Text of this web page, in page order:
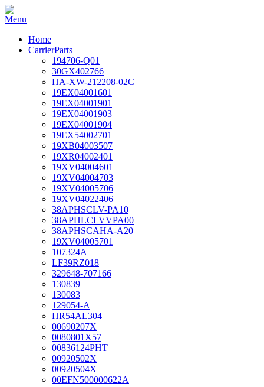
Home
CarrierParts
194706-Q01
30GX402766
HA-XW-212208-02C
19EX04001601
19EX04001901
19EX04001903
19EX04001904
19EX54002701
19XB04003507
19XR04002401
19XV04004601
19XV04004703
19XV04005706
19XV04022406
38APHSCLV-PA10
38APHLCLVVPA00
38APHSCAHA-A20
19XV04005701
107324A
LF39RZ018
329648-707166
130839
130083
129054-A
HR54AL304
00690207X
0080801X57
00836124PHT
00920502X
00920504X
00EFN500000622A